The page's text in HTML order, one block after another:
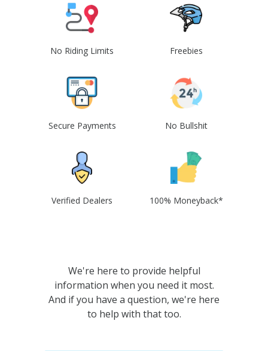
No Riding Limits Freebies
Secure Payments No Bullshit
Verified Dealers 100% Moneyback*
We're here to provide helpful
information when you need it most.
And if you have a question, we're here
to help with that too.